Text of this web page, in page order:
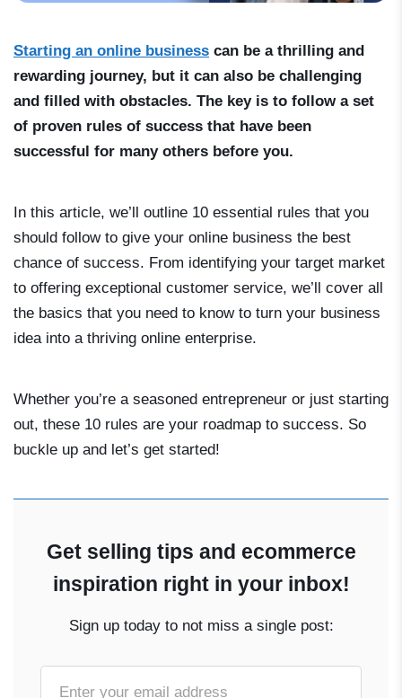
Starting an online business can be a thrilling and
rewarding journey, but it can also be challenging
and filled with obstacles. The key is to follow a set
of proven rules of success that have been
successful for many others before you.
In this article, we’ll outline 10 essential rules that you
should follow to give your online business the best
chance of success. From identifying your target market
to offering exceptional customer service, we’ll cover all
the basics that you need to know to turn your business
idea into a thriving online enterprise.
Whether you’re a seasoned entrepreneur or just starting
out, these 10 rules are your roadmap to success. So
buckle up and let’s get started!
Get selling tips and ecommerce
inspiration right in your inbox!
Sign up today to not miss a single post: